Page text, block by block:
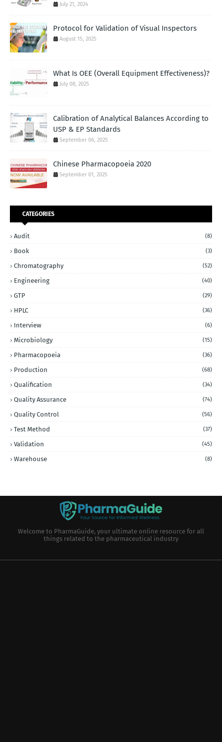
July 21, 2024
Protocol for Validation of Visual Inspectors
August 15, 2025
What Is OEE (Overall Equipment Effectiveness)?
July 08, 2025
Calibration of Analytical Balances According to
USP & EP Standards
September 06, 2025
Chinese Pharmacopoeia 2020
September 01, 2025
CATEGORIES
Audit (8)
Book (3)
Chromatography (52)
Engineering (40)
GTP (29)
HPLC (36)
Interview (6)
Microbiology (15)
Pharmacopoeia (36)
Production (68)
Qualification (34)
Quality Assurance (74)
Quality Control (56)
Test Method (37)
Validation (45)
Warehouse (8)
Welcome to PharmaGuide, your ultimate online resource for all
things related to the pharmaceutical industry